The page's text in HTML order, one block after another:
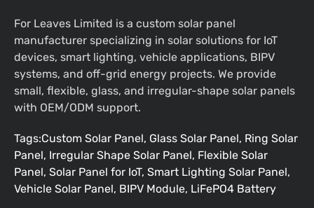
For Leaves Limited is a custom solar panel
manufacturer specializing in solar solutions for IoT
devices, smart lighting, vehicle applications, BIPV
systems, and off-grid energy projects. We provide
small, flexible, glass, and irregular-shape solar panels
with OEM/ODM support.
Tags:Custom Solar Panel, Glass Solar Panel, Ring Solar
Panel, Irregular Shape Solar Panel, Flexible Solar
Panel, Solar Panel for IoT, Smart Lighting Solar Panel,
Vehicle Solar Panel, BIPV Module, LiFePO4 Battery